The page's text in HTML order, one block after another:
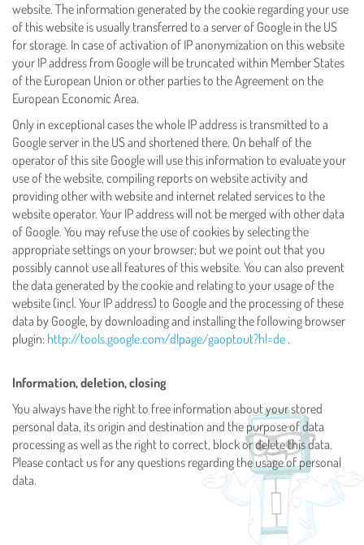
website. The information generated by the cookie regarding your use
of this website is usually transferred to a server of Google in the US
for storage. In case of activation of IP anonymization on this website
your IP address from Google will be truncated within Member States
of the European Union or other parties to the Agreement on the
European Economic Area.
Only in exceptional cases the whole IP address is transmitted to a
Google server in the US and shortened there. On behalf of the
operator of this site Google will use this information to evaluate your
use of the website, compiling reports on website activity and
providing other with website and internet related services to the
website operator. Your IP address will not be merged with other data
of Google. You may refuse the use of cookies by selecting the
appropriate settings on your browser; but we point out that you
possibly cannot use all features of this website. You can also prevent
the data generated by the cookie and relating to your usage of the
website (incl. Your IP address) to Google and the processing of these
data by Google, by downloading and installing the following browser
plugin: http://tools.google.com/dlpage/gaoptout?hl=de.
Information, deletion, closing
You always have the right to free information about your stored
personal data, its origin and destination and the purpose of data
processing as well as the right to correct, block or delete this data.
Please contact us for any questions regarding the usage of personal
data.